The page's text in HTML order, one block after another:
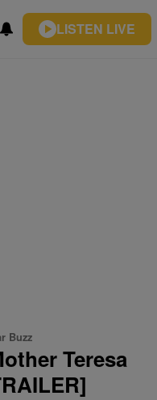
LISTEN LIVE
Buzz
Teresa